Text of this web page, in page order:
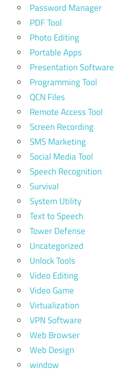
Password Manager
PDF Tool
Photo Editing
Portable Apps
Presentation Software
Programming Tool
QCN Files
Remote Access Tool
Screen Recording
SMS Marketing
Social Media Tool
Speech Recognition
Survival
System Utility
Text to Speech
Tower Defense
Uncategorized
Unlock Tools
Video Editing
Video Game
Virtualization
VPN Software
Web Browser
Web Design
window